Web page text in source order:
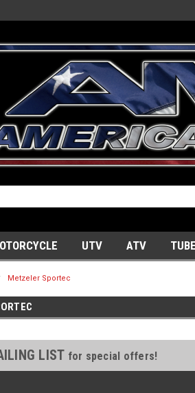
UTV ATV
Metzeler Sportec
LIST for special offers!